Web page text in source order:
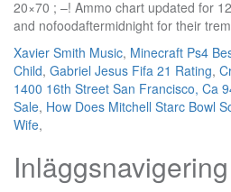
Xavier Smith Music, Minecraft Ps4
Child, Gabriel Jesus Fifa 21 Rating,
1400 16th Street San Francisco, Ca
Sale, How Does Mitchell Starc Bowl
Wife,
Inläggsnavigering